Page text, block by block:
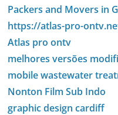
Packers and Movers in
https://atlas-pro-
Atlas pro ontv
melhores versões
mobile wastewater
Nonton Film Sub Indo
graphic design cardiff